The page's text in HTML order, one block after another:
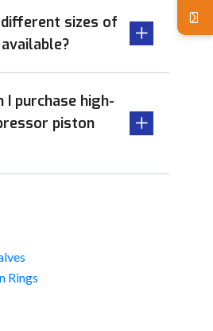
Rings
sizes of
I purchase high-
piston